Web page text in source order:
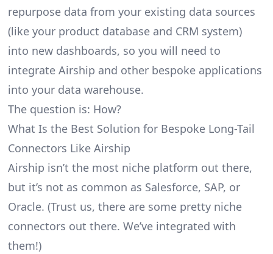
repurpose data from your existing data sources
(like your product database and CRM system)
into new dashboards, so you will need to
integrate Airship and other bespoke applications
into your data warehouse.
The question is: How?
What Is the Best Solution for Bespoke Long-Tail
Connectors Like Airship
Airship isn’t the most niche platform out there,
but it’s not as common as Salesforce, SAP, or
Oracle. (Trust us, there are some pretty niche
connectors out there. We’ve integrated with
them!)